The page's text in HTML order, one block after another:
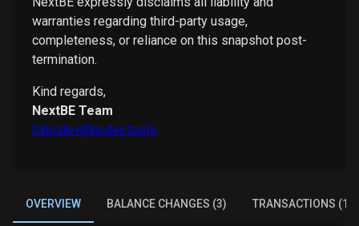
warranties regarding third-party usage,
completeness, or reliance on this snapshot post-
termination.
Kind regards,
NextBE Team
0xbcdev@bcdev.tools
OVERVIEW BALANCE CHANGES (3) TRANSACTIONS (1)